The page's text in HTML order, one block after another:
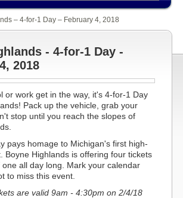
– 4-for-1 Day – February 4, 2018
- 4-for-1 Day -
2018
or work get in the way, it's 4-for-1 Day
Pack up the vehicle, grab your
stop until you reach the slopes of
pays homage to Michigan's first high-
Boyne Highlands is offering four tickets
all day long. Mark your calendar
to miss this event.
are valid 9am - 4:30pm on 2/4/18